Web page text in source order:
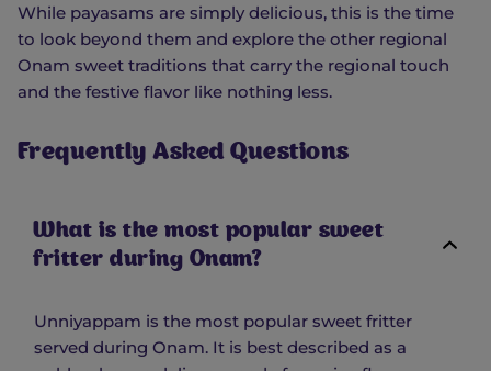
While payasams are simply delicious, this is the time
to look beyond them and explore the other regional
Onam sweet traditions that carry the regional touch
and the festive flavor like nothing less.
Frequently Asked Questions
What is the most popular sweet
fritter during Onam?
Unniyappam is the most popular sweet fritter
served during Onam. It is best described as a